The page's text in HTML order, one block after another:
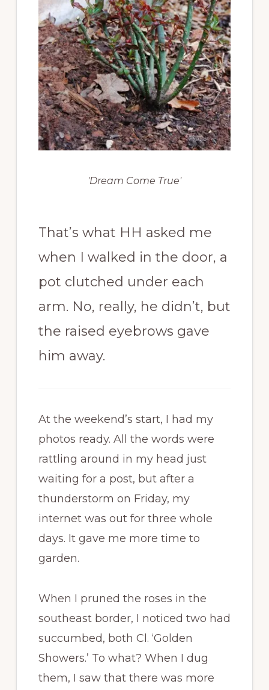
'Dream Come True'
That’s what HH asked me
when I walked in the door, a
pot clutched under each
arm. No, really, he didn’t, but
the raised eyebrows gave
him away.
At the weekend’s start, I had my
photos ready. All the words were
rattling around in my head just
waiting for a post, but after a
thunderstorm on Friday, my
internet was out for three whole
days. It gave me more time to
garden.
When I pruned the roses in the
southeast border, I noticed two had
succumbed, both Cl. ‘Golden
Showers.’ To what? When I dug
them, I saw that there was more